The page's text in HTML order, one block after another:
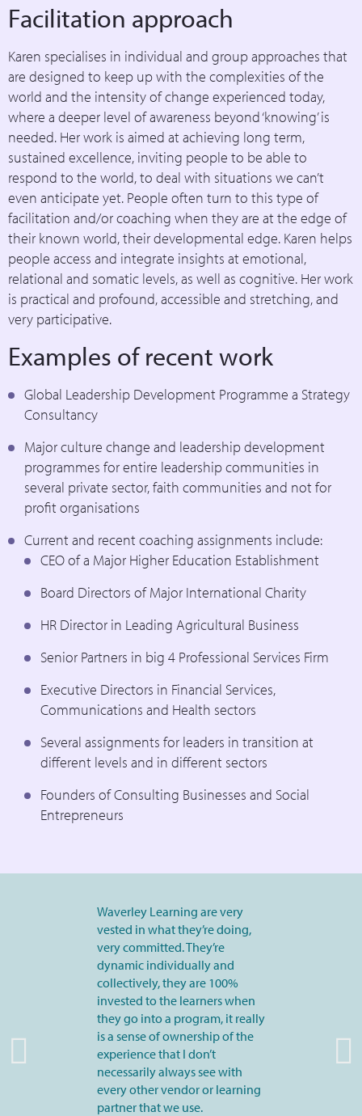
Facilitation approach
Karen specialises in individual and group approaches that
are designed to keep up with the complexities of the
world and the intensity of change experienced today,
where a deeper level of awareness beyond ‘knowing’ is
needed. Her work is aimed at achieving long term,
sustained excellence, inviting people to be able to
respond to the world, to deal with situations we can’t
even anticipate yet. People often turn to this type of
facilitation and/or coaching when they are at the edge of
their known world, their developmental edge. Karen helps
people access and integrate insights at emotional,
relational and somatic levels, as well as cognitive. Her work
is practical and profound, accessible and stretching, and
very participative.
Examples of recent work
Global Leadership Development Programme a Strategy
Consultancy
Major culture change and leadership development
programmes for entire leadership communities in
several private sector, faith communities and not for
profit organisations
Current and recent coaching assignments include:
CEO of a Major Higher Education Establishment
Board Directors of Major International Charity
HR Director in Leading Agricultural Business
Senior Partners in big 4 Professional Services Firm
Executive Directors in Financial Services,
Communications and Health sectors
Several assignments for leaders in transition at
different levels and in different sectors
Founders of Consulting Businesses and Social
Entrepreneurs
Waverley Learning are very
vested in what they’re doing,
very committed. They’re
dynamic individually and
collectively, they are 100%
invested to the learners when
they go into a program, it really
is a sense of ownership of the
experience that I don’t
necessarily always see with
every other vendor or learning
partner that we use.